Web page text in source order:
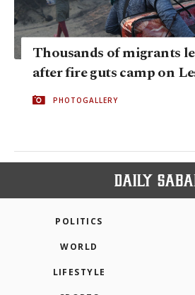
Thousands of migrants
after fire guts camp on
PHOTOGALLERY
POLITICS
WORLD
LIFESTYLE